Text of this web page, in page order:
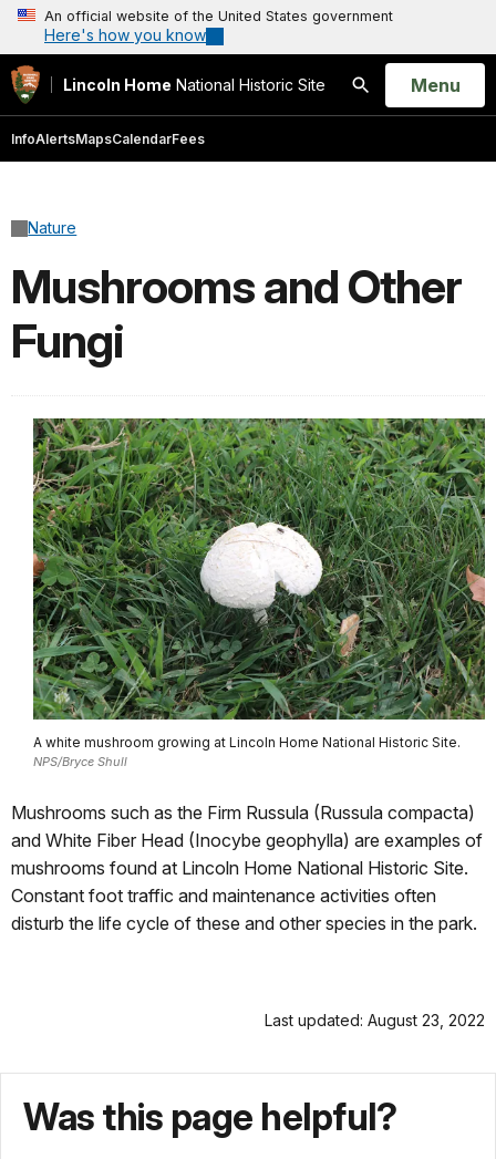
An official website of the United States government
Here's how you know
Lincoln Home National Historic Site
Search
Open
Menu
InfoAlertsMapsCalendarFees
Nature
Mushrooms and Other
Fungi
A white mushroom growing at Lincoln Home National Historic Site.
NPS/Bryce Shull
Mushrooms such as the Firm Russula (Russula compacta)
and White Fiber Head (Inocybe geophylla) are examples of
mushrooms found at Lincoln Home National Historic Site.
Constant foot traffic and maintenance activities often
disturb the life cycle of these and other species in the park.
Last updated: August 23, 2022
Was this page helpful?